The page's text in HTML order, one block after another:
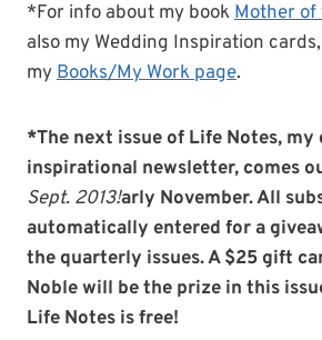
*For info about my bookMother of
also my Wedding Inspiration
myBooks/My Work page.
*The next issue of Life Notes,
inspirational newsletter, comes
Sept. 2013!arly November. All
automatically entered for a
the quarterly issues. A $25 gift
Noble will be the prize in this
Life Notes is free!